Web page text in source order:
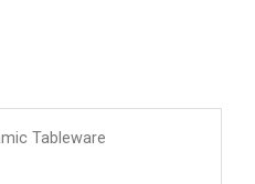
Tableware